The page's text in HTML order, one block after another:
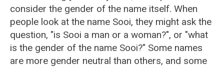
consider the gender of the name itself. When
people look at the name Sooi, they might ask the
question, "is Sooi a man or a woman?", or "what
is the gender of the name Sooi?" Some names
are more gender neutral than others, and some